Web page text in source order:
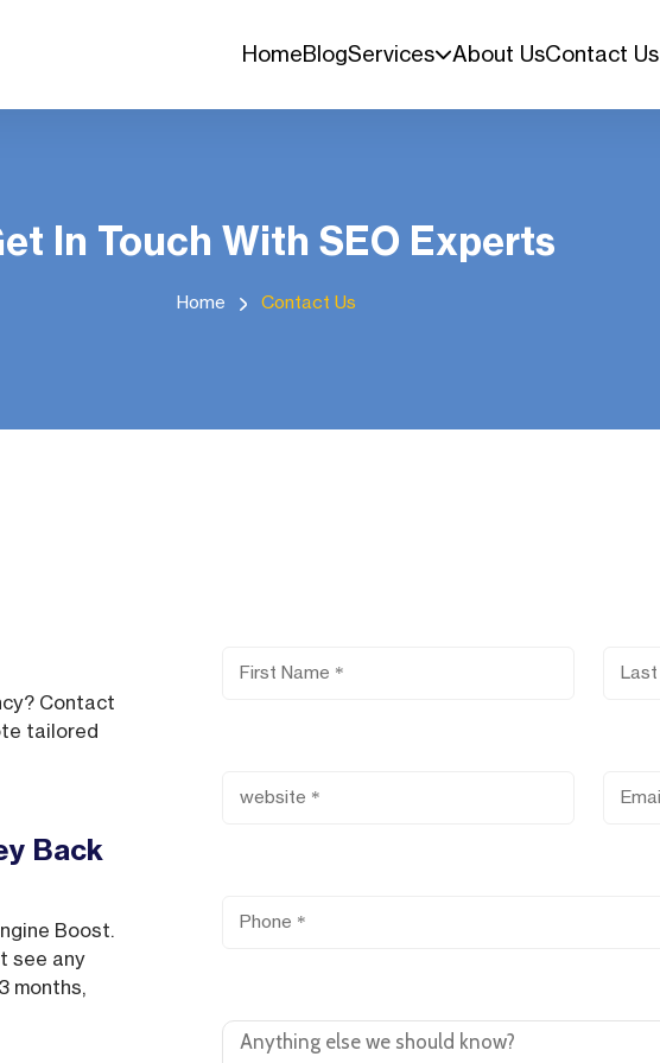
HomeBlogServices About UsContact Us
In Touch With SEO Experts
Home Contact Us
Contact
tailored
Back
Boost.
see any
months,